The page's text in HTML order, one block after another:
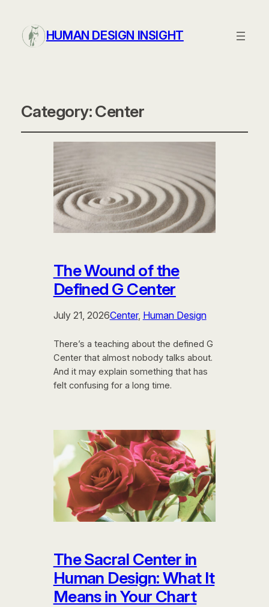
HUMAN DESIGN INSIGHT
Category:Center
The Wound of the
Defined G Center
July 21, 2026Center, Human Design
There’s a teaching about the defined G
Center that almost nobody talks about.
And it may explain something that has
felt confusing for a long time.
The Sacral Center in
Human Design: What It
Means in Your Chart